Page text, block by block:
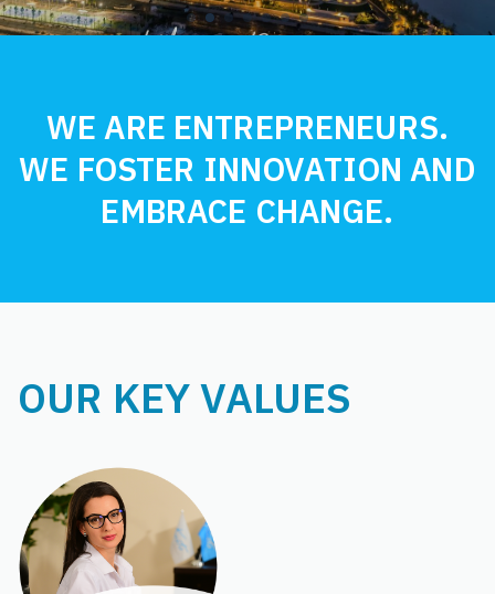
1 2 3Current Item
4 5 6 7
WE ARE ENTREPRENEURS.
WE FOSTER INNOVATION AND
EMBRACE CHANGE.
OUR KEY VALUES